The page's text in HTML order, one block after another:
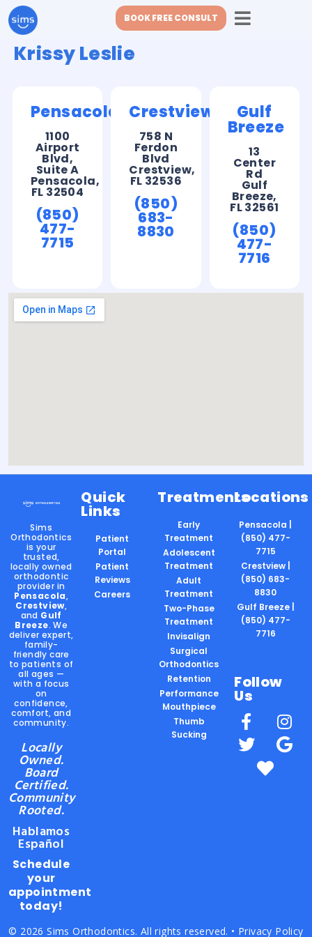
BOOK FREE CONSULT
Krissy Leslie
Pensacola
1100
Airport
Blvd,
Suite A
Pensacola,
FL 32504
(850)
477-
7715
Crestview
758 N
Ferdon
Blvd
Crestview,
FL 32536
(850)
683-
8830
Gulf
Breeze
13
Center
Rd
Gulf
Breeze,
FL 32561
(850)
477-
7716
Sims
Orthodontics
is your
trusted,
locally owned
orthodontic
provider in
Pensacola,
Crestview,
and Gulf
Breeze. We
deliver expert,
family-
friendly care
to patients of
all ages —
with a focus
on
confidence,
comfort, and
community.
Locally
Owned.
Board
Certified.
Community
Rooted.
Hablamos
Español
Schedule
your
appointment
today!
Quick
Links
Patient
Portal
Patient
Reviews
Careers
Treatments
Early
Treatment
Adolescent
Treatment
Adult
Treatment
Two-Phase
Treatment
Invisalign
Surgical
Orthodontics
Retention
Performance
Mouthpiece
Thumb
Sucking
Locations
Pensacola |
(850) 477-
7715
Crestview |
(850) 683-
8830
Gulf Breeze |
(850) 477-
7716
Follow
Us
© 2026 Sims Orthodontics. All rights reserved. • Privacy Policy